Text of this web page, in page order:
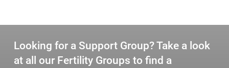
Looking for a Support Group? Take a look
at all our Fertility Groups to find a